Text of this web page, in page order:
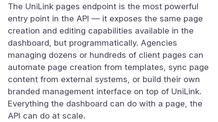
The UniLink pages endpoint is the most powerful
entry point in the API — it exposes the same page
creation and editing capabilities available in the
dashboard, but programmatically. Agencies
managing dozens or hundreds of client pages can
automate page creation from templates, sync page
content from external systems, or build their own
branded management interface on top of UniLink.
Everything the dashboard can do with a page, the
API can do at scale.